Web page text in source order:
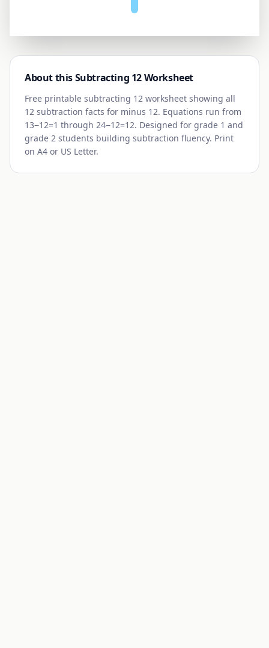
About this Subtracting 12Worksheet
Free printable subtracting 12 worksheet showing all
12 subtraction facts for minus 12. Equations run from
13−12=1 through 24−12=12. Designed for grade 1 and
grade 2 students building subtraction fluency. Print
on A4 or US Letter.